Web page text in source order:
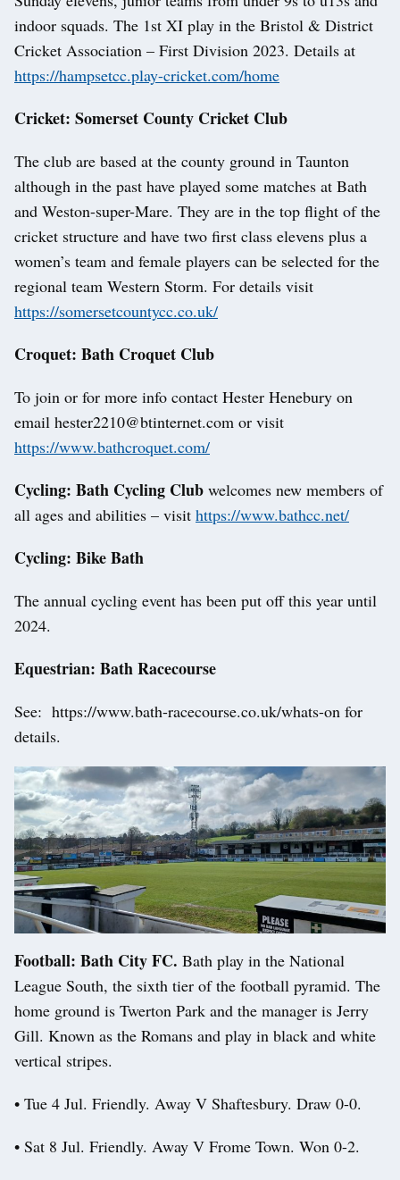
indoor squads. The 1st XI play in the Bristol & District
Cricket Association – First Division 2023. Details at
https://hampsetcc.play-cricket.com/home
Cricket: Somerset County Cricket Club
The club are based at the county ground in Taunton
although in the past have played some matches at Bath
and Weston-super-Mare. They are in the top flight of the
cricket structure and have two first class elevens plus a
women’s team and female players can be selected for the
regional team Western Storm. For details visit
https://somersetcountycc.co.uk/
Croquet: Bath Croquet Club
To join or for more info contact Hester Henebury on
email hester2210@btinternet.com or visit
https://www.bathcroquet.com/
Cycling: Bath Cycling Club welcomes new members of
all ages and abilities – visit https://www.bathcc.net/
Cycling: Bike Bath
The annual cycling event has been put off this year until
2024.
Equestrian: Bath Racecourse
See: https://www.bath-racecourse.co.uk/whats-on for
details.
Football: Bath City FC. Bath play in the National
League South, the sixth tier of the football pyramid. The
home ground is Twerton Park and the manager is Jerry
Gill. Known as the Romans and play in black and white
vertical stripes.
• Tue 4 Jul. Friendly. Away V Shaftesbury. Draw 0-0.
• Sat 8 Jul. Friendly. Away V Frome Town. Won 0-2.